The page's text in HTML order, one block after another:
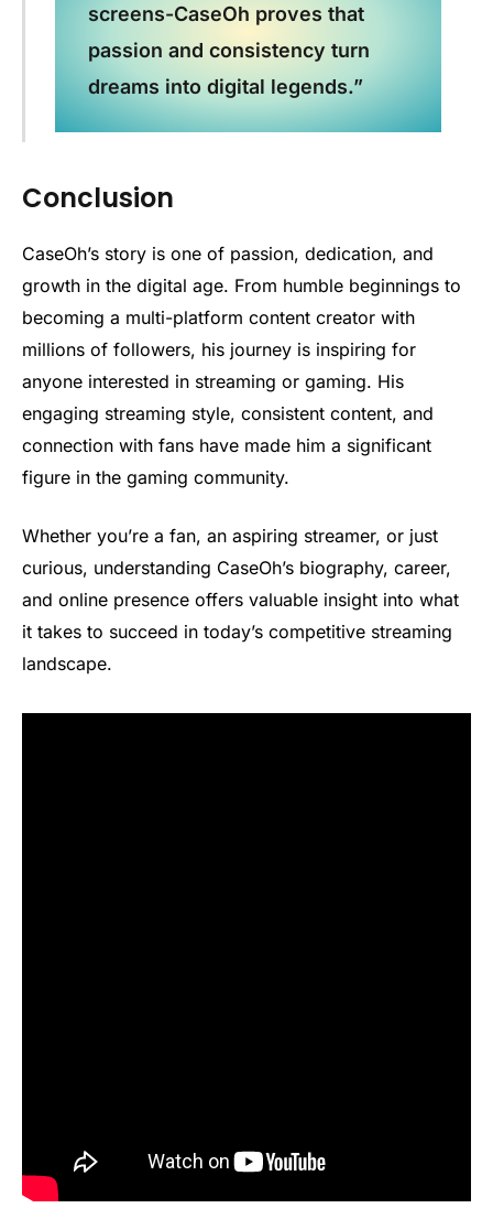
screens-CaseOh proves that
passion and consistency turn
dreams into digital legends.”
Conclusion
CaseOh’s story is one of passion, dedication, and
growth in the digital age. From humble beginnings to
becoming a multi-platform content creator with
millions of followers, his journey is inspiring for
anyone interested in streaming or gaming. His
engaging streaming style, consistent content, and
connection with fans have made him a significant
figure in the gaming community.
Whether you’re a fan, an aspiring streamer, or just
curious, understanding CaseOh’s biography, career,
and online presence offers valuable insight into what
it takes to succeed in today’s competitive streaming
landscape.